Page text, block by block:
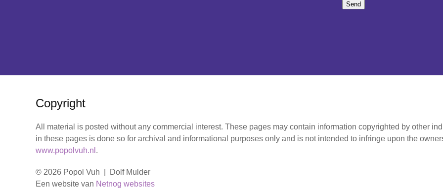
Send
Copyright
All material is posted without any commercial interest. These pages may contain information copyrighted by other
in these pages is done so for archival and informational purposes only and is not intended to infringe upon the
www.popolvuh.nl .
© 2026 Popol Vuh | Dolf Mulder
Een website van Netnog websites